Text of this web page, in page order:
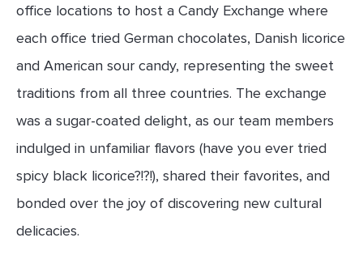
office locations to host a Candy Exchange where
each office tried German chocolates, Danish licorice
and American sour candy, representing the sweet
traditions from all three countries. The exchange
was a sugar-coated delight, as our team members
indulged in unfamiliar flavors (have you ever tried
spicy black licorice?!?!), shared their favorites, and
bonded over the joy of discovering new cultural
delicacies.